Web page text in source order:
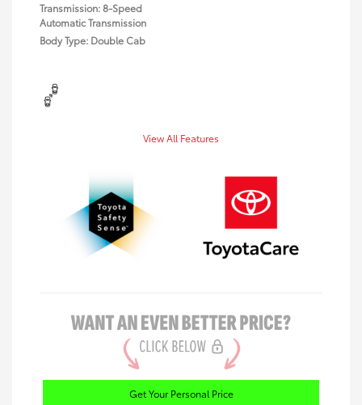
Transmission: 8-Speed
Automatic Transmission
Body Type: Double Cab
View All Features
Get Your Personal Price